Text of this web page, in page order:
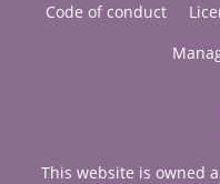
Code of conduct
This website is owned